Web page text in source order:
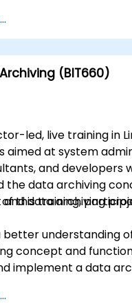
features for
(BIT660)
led, live training in
aimed at system
and developers
the data archiving
data archiving
this training,
better understanding
concept and
implement a data